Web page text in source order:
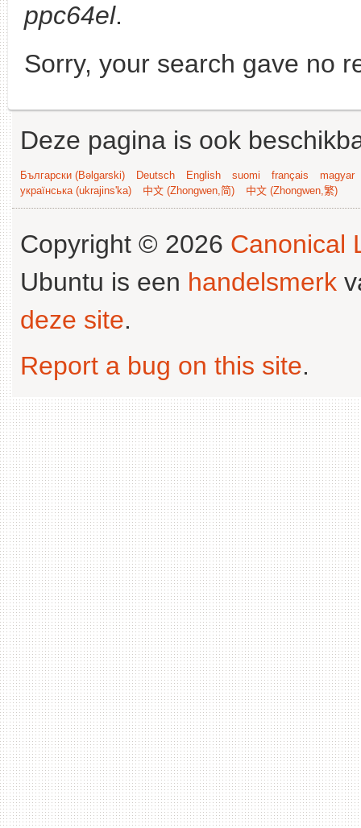
ppc64el.
Sorry, your search gave no
Deze pagina is ook
Български (Bəlgarski) Deutsch English suomi français
magyar
українська (ukrajins'ka)
中文 (Zhongwen,简) 中文 (Zhongwen,繁)
Copyright © 2026 Canonical
Ubuntu is een handelsmerk
deze site.
Report a bug on this site.